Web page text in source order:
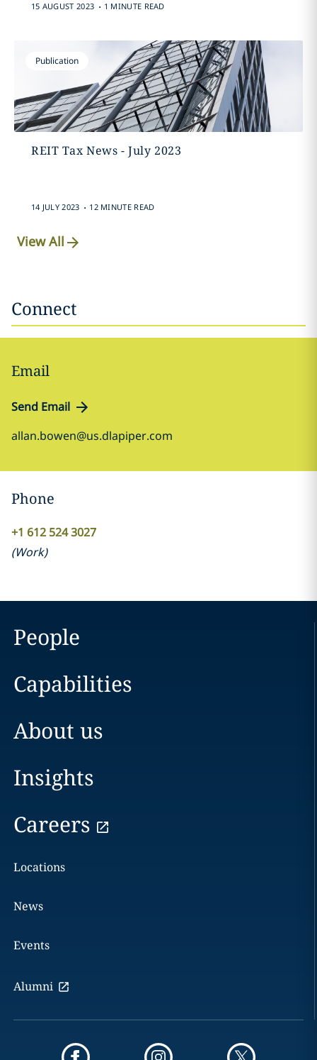
15 AUGUST 2023 . 1 MINUTE READ
Publication
REIT Tax News - July 2023
14 JULY 2023 . 12 MINUTE READ
View All
Connect
Email
Send Email
allan.bowen@us.dlapiper.com
Phone
+1 612 524 3027
(Work)
People
Capabilities
About us
Insights
Careers
Locations
News
Events
Alumni